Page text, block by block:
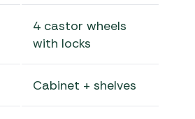
4 castor wheels
with locks
Cabinet + shelves